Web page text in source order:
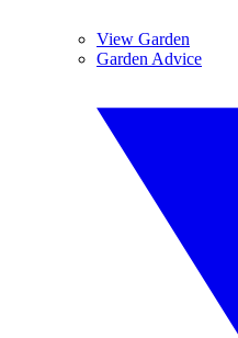
View Garden
Garden Advice